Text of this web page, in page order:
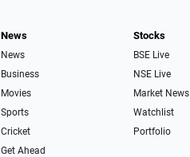
News
News
Business
Movies
Sports
Cricket
Get Ahead
Stocks
BSE Live
NSE Live
Market News
Watchlist
Portfolio